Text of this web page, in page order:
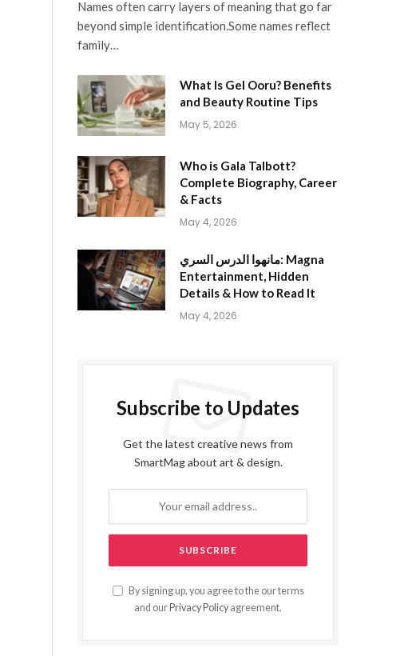
Names often carry layers of meaning that go far
beyond simple identification.Some names reflect
family…
What Is Gel Ooru? Benefits
and Beauty Routine Tips
May 5, 2026
Who is Gala Talbott?
Complete Biography, Career
& Facts
May 4, 2026
مانهوا الدرس السري: Magna
Entertainment, Hidden
Details & How to Read It
May 4, 2026
Subscribe to Updates
Get the latest creative news from
SmartMag about art & design.
By signing up, you agree to the our terms
and our Privacy Policy agreement.